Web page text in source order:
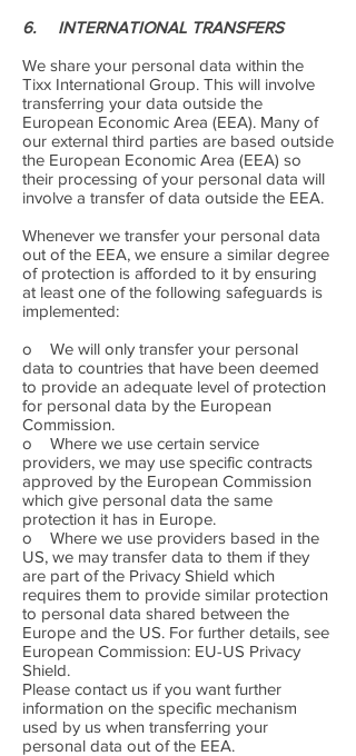
6. INTERNATIONAL TRANSFERS
We share your personal data within the
Tixx International Group. This will involve
transferring your data outside the
European Economic Area (EEA). Many of
our external third parties are based outside
the European Economic Area (EEA) so
their processing of your personal data will
involve a transfer of data outside the EEA.
Whenever we transfer your personal data
out of the EEA, we ensure a similar degree
of protection is afforded to it by ensuring
at least one of the following safeguards is
implemented:
o We will only transfer your personal
data to countries that have been deemed
to provide an adequate level of protection
for personal data by the European
Commission.
o Where we use certain service
providers, we may use specific contracts
approved by the European Commission
which give personal data the same
protection it has in Europe.
o Where we use providers based in the
US, we may transfer data to them if they
are part of the Privacy Shield which
requires them to provide similar protection
to personal data shared between the
Europe and the US. For further details, see
European Commission: EU-US Privacy
Shield.
Please contact us if you want further
information on the specific mechanism
used by us when transferring your
personal data out of the EEA.